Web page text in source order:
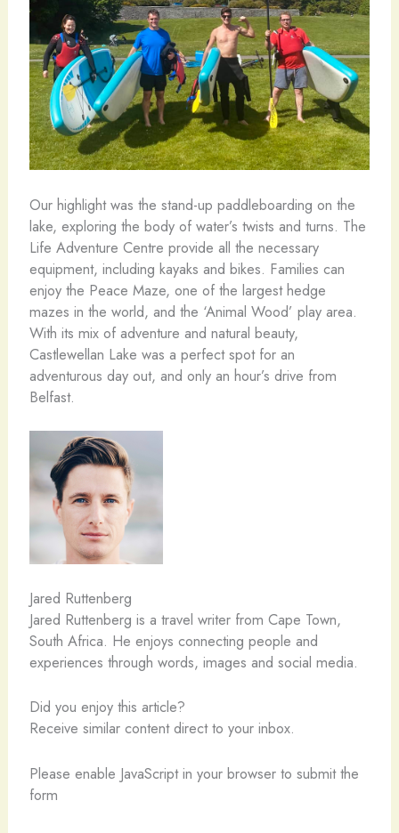
Our highlight was the stand-up paddleboarding on the
lake, exploring the body of water’s twists and turns. The
Life Adventure Centre provide all the necessary
equipment, including kayaks and bikes. Families can
enjoy the Peace Maze, one of the largest hedge
mazes in the world, and the ‘Animal Wood’ play area.
With its mix of adventure and natural beauty,
Castlewellan Lake was a perfect spot for an
adventurous day out, and only an hour’s drive from
Belfast.
Jared Ruttenberg
Jared Ruttenberg is a travel writer from Cape Town,
South Africa. He enjoys connecting people and
experiences through words, images and social media.
Did you enjoy this article?
Receive similar content direct to your inbox.
Please enable JavaScript in your browser to submit the
form